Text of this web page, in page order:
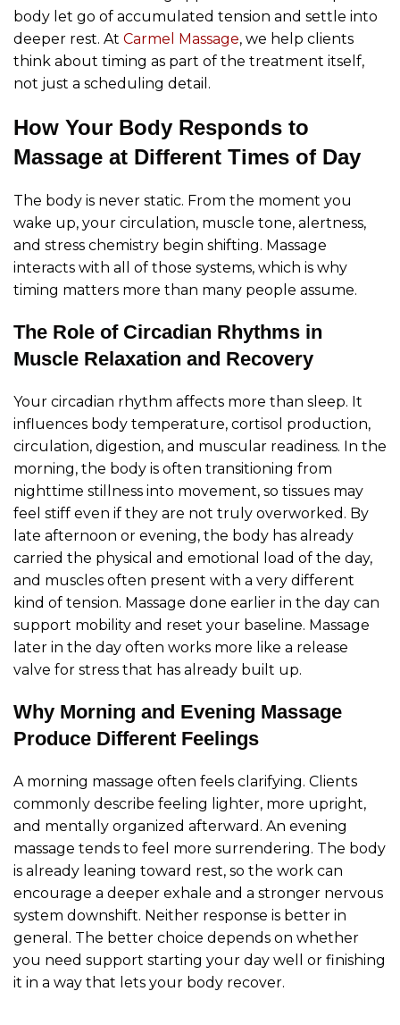
body let go of accumulated tension and settle into
deeper rest. At Carmel Massage, we help clients
think about timing as part of the treatment itself,
not just a scheduling detail.
How Your Body Responds to
Massage at Different Times of Day
The body is never static. From the moment you
wake up, your circulation, muscle tone, alertness,
and stress chemistry begin shifting. Massage
interacts with all of those systems, which is why
timing matters more than many people assume.
The Role of Circadian Rhythms in
Muscle Relaxation and Recovery
Your circadian rhythm affects more than sleep. It
influences body temperature, cortisol production,
circulation, digestion, and muscular readiness. In the
morning, the body is often transitioning from
nighttime stillness into movement, so tissues may
feel stiff even if they are not truly overworked. By
late afternoon or evening, the body has already
carried the physical and emotional load of the day,
and muscles often present with a very different
kind of tension. Massage done earlier in the day can
support mobility and reset your baseline. Massage
later in the day often works more like a release
valve for stress that has already built up.
Why Morning and Evening Massage
Produce Different Feelings
A morning massage often feels clarifying. Clients
commonly describe feeling lighter, more upright,
and mentally organized afterward. An evening
massage tends to feel more surrendering. The body
is already leaning toward rest, so the work can
encourage a deeper exhale and a stronger nervous
system downshift. Neither response is better in
general. The better choice depends on whether
you need support starting your day well or finishing
it in a way that lets your body recover.